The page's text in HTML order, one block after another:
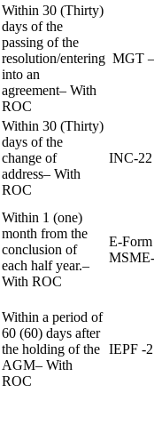
Within 30 (Thirty)
days of the
passing of the
resolution/entering
into an
agreement– With
ROC
MGT
Within 30 (Thirty)
days of the
change of
address– With
ROC
INC-22
Within 1 (one)
month from the
conclusion of
each half year.–
With ROC
E-Form
Within a period of
60 (60) days after
the holding of the
AGM– With
ROC
IEPF -2